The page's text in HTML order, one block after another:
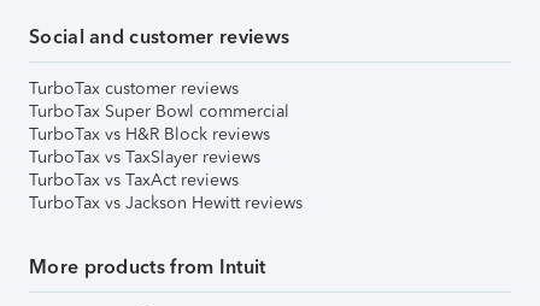
Social and customer reviews
TurboTax customer reviews
TurboTax Super Bowl commercial
TurboTax vs H&R Block reviews
TurboTax vs TaxSlayer reviews
TurboTax vs TaxAct reviews
TurboTax vs Jackson Hewitt reviews
More products from Intuit